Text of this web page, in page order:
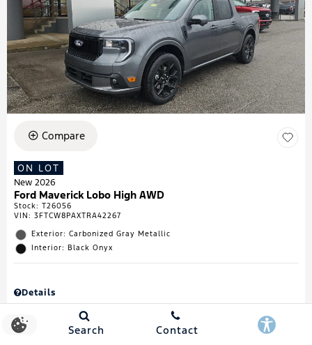
Compare
ON LOT
New 2026
Ford Maverick Lobo High AWD
Stock: T26056
VIN: 3FTCW8PAXTRA42267
Exterior: Carbonized Gray Metallic
Interior: Black Onyx
Details
Town & Country Discount
Search Contact